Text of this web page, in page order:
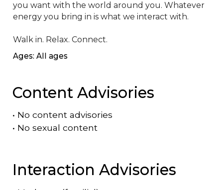
you want with the world around you. Whatever
energy you bring in is what we interact with.
Walk in. Relax. Connect.
Ages: All ages
Content Advisories
• No content advisories
• No sexual content
Interaction Advisories